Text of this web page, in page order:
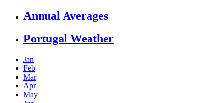
Annual Averages
Portugal Weather
Jan
Feb
Mar
Apr
May